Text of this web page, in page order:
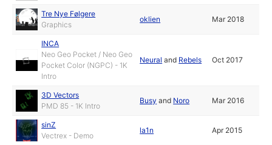
Tre Nye Følgere
Graphics
oklien Mar 2018
INCA
Neo Geo Pocket / Neo Geo
Pocket Color (NGPC) - 1K
Intro
Neural and Rebels Oct 2017
3D Vectors
PMD 85 - 1K Intro
Busy and Noro Mar 2016
sinZ
Vectrex - Demo
la1n Apr 2015